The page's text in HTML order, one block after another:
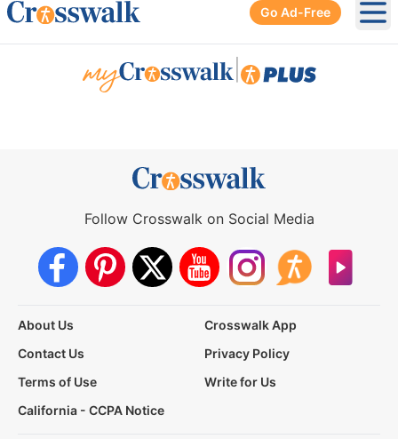
Go Ad-Free
Follow Crosswalk on Social Media
About Us
Crosswalk App
Contact Us
Privacy Policy
Terms of Use
Write for Us
California - CCPA Notice